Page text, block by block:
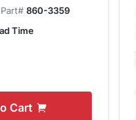
Part# 860-3359
Time
Cart